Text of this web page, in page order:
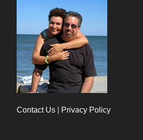
Contact Us| Privacy Policy